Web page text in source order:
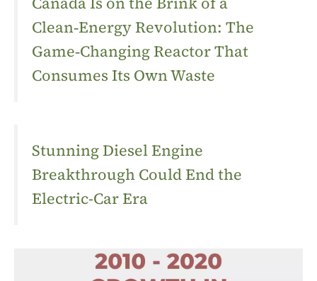
Clean‑Energy Revolution: The
Game‑Changing Reactor That
Consumes Its Own Waste
Stunning Diesel Engine
Breakthrough Could End the
Electric-Car Era